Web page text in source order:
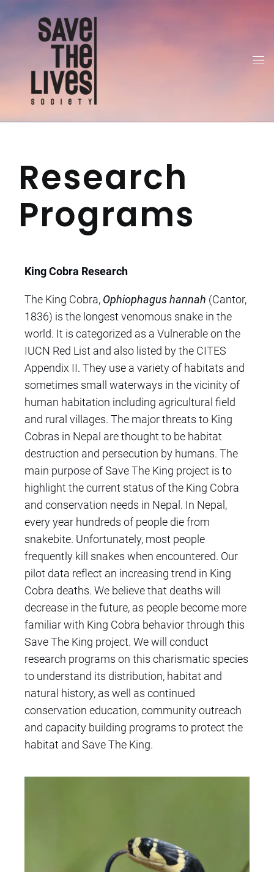
Research
Programs
King Cobra Research
The King Cobra, Ophiophagus hannah (Cantor,
1836) is the longest venomous snake in the
world. It is categorized as a Vulnerable on the
IUCN Red List and also listed by the CITES
Appendix II. They use a variety of habitats and
sometimes small waterways in the vicinity of
human habitation including agricultural field
and rural villages. The majorthreats to King
Cobras in Nepal are thought to be habitat
destruction and persecution by humans. The
main purpose of Save The King project is to
highlight the current status of the King Cobra
and conservation needs in Nepal. In Nepal,
every year hundreds of people die from
snakebite. Unfortunately, most people
frequently kill snakes when encountered. Our
pilot data reflect an increasing trend in King
Cobra deaths. We believe that deaths will
decrease in the future, as people become more
familiar with King Cobra behavior through this
Save The King project. We will conduct
research programs on this charismatic species
to understand its distribution, habitat and
natural history, as well as continued
conservation education, community outreach
and capacity building programs to protect the
habitat and Save The King.